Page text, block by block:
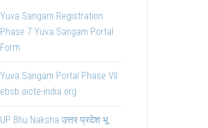
Yuva Sangam Registration
Phase 7 Yuva Sangam Portal
Form
Yuva Sangam Portal Phase VII
ebsb.aicte-india.org
UP Bhu Naksha उत्तर प्रदेश भू